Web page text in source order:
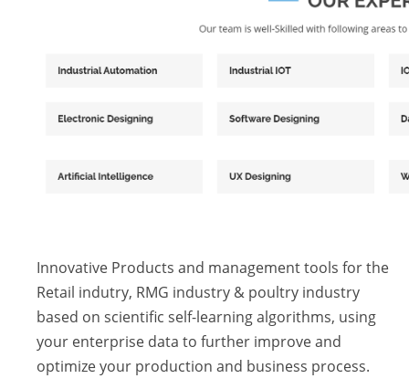
Innovative Products and management tools for the
Retail indutry, RMG industry & poultry industry
based on scientific self-learning algorithms, using
your enterprise data to further improve and
optimize your production and business process.